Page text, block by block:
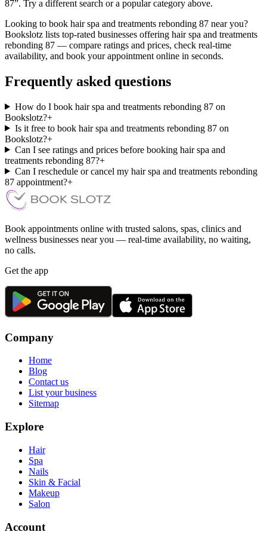
87”. Try a different search or a popular category above.
Looking to book hair spa and treatments rebonding 87 near you?
Bookslotz lists top-rated businesses offering hair spa and treatments
rebonding 87 — compare ratings and prices, check real-time
availability, and book your appointment online in seconds.
Frequently asked questions
How do I book hair spa and treatments rebonding 87 on
Bookslotz?+
Is it free to book hair spa and treatments rebonding 87 on
Bookslotz?+
Can I see ratings and prices before booking hair spa and
treatments rebonding 87?+
Can I reschedule or cancel my hair spa and treatments rebonding
87 appointment?+
Book appointments online with trusted salons, spas, clinics and
wellness businesses near you — real-time availability, no waiting,
no calls.
Get the app
Company
Home
Blog
Contact us
List your business
Sitemap
Explore
Hair
Spa
Nails
Skin & Facial
Makeup
Salon
Account